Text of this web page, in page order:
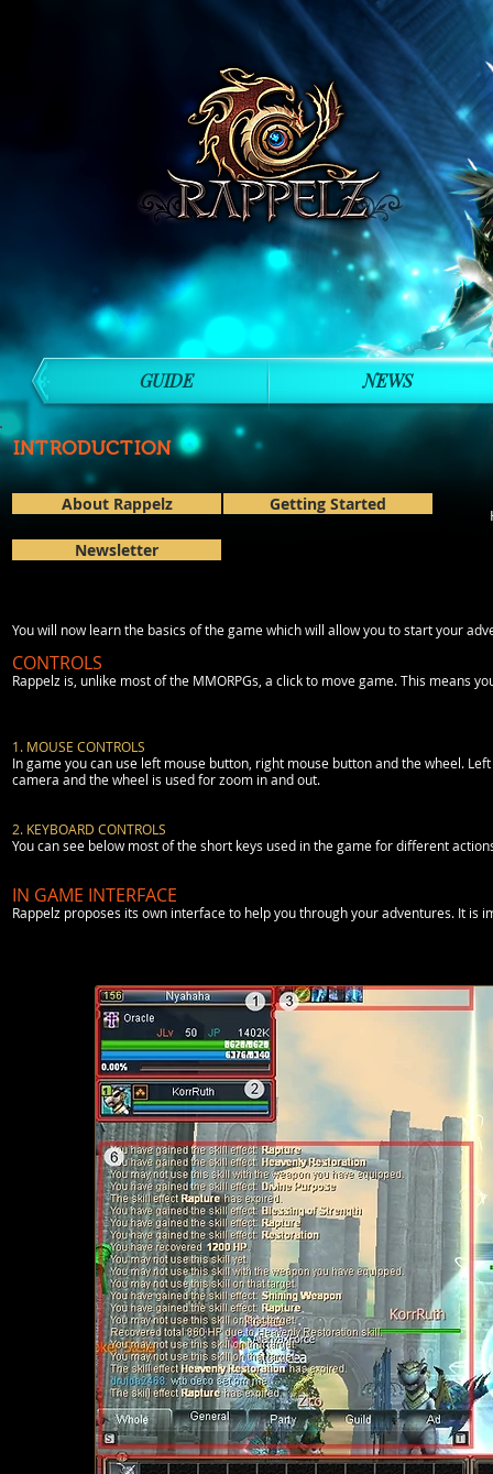
About Rappelz Getting Started
Newsletter
You will now learn the basics of the game which will allow you to start your
CONTROLS
Rappelz is, unlike most of the MMORPGs, a click to move game. This means
1. MOUSE CONTROLS
In game you can use left mouse button, right mouse button and the wheel.
camera and the wheel is used for zoom in and out.
2. KEYBOARD CONTROLS
You can see below most of the short keys used in the game for different
IN GAME INTERFACE
Rappelz proposes its own interface to help you through your adventures. It
INTRODUCTION
GUIDE NEWS